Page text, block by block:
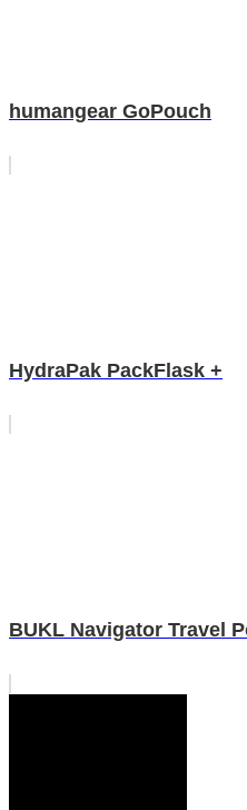
humangear GoPouch
HydraPak PackFlask +
BUKL Navigator Travel